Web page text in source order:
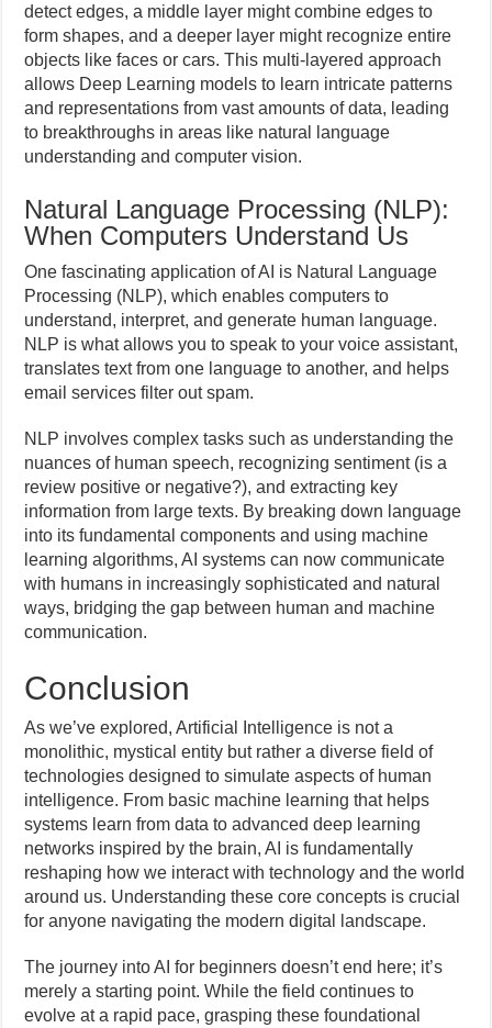
detect edges, a middle layer might combine edges to
form shapes, and a deeper layer might recognize entire
objects like faces or cars. This multi-layered approach
allows Deep Learning models to learn intricate patterns
and representations from vast amounts of data, leading
to breakthroughs in areas like natural language
understanding and computer vision.
Natural Language Processing (NLP):
When Computers Understand Us
One fascinating application of AI is Natural Language
Processing (NLP), which enables computers to
understand, interpret, and generate human language.
NLP is what allows you to speak to your voice assistant,
translates text from one language to another, and helps
email services filter out spam.
NLP involves complex tasks such as understanding the
nuances of human speech, recognizing sentiment (is a
review positive or negative?), and extracting key
information from large texts. By breaking down language
into its fundamental components and using machine
learning algorithms, AI systems can now communicate
with humans in increasingly sophisticated and natural
ways, bridging the gap between human and machine
communication.
Conclusion
As we’ve explored, Artificial Intelligence is not a
monolithic, mystical entity but rather a diverse field of
technologies designed to simulate aspects of human
intelligence. From basic machine learning that helps
systems learn from data to advanced deep learning
networks inspired by the brain, AI is fundamentally
reshaping how we interact with technology and the world
around us. Understanding these core concepts is crucial
for anyone navigating the modern digital landscape.
The journey into AI for beginners doesn’t end here; it’s
merely a starting point. While the field continues to
evolve at a rapid pace, grasping these foundational